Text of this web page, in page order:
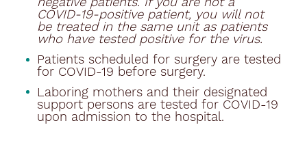
COVID-19-positive patient, you will not
be treated in the same unit as patients
who have tested positive for the virus.
Patients scheduled for surgery are tested
for COVID-19 before surgery.
Laboring mothers and their designated
support persons are tested for COVID-19
upon admission to the hospital.